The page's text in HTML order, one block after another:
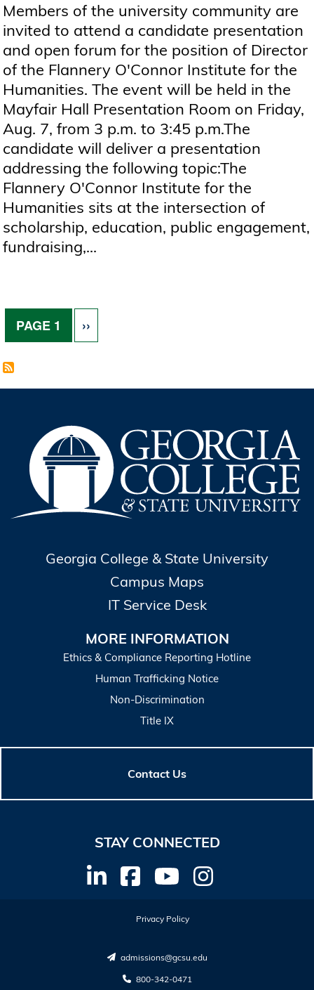
Members of the university community are
invited to attend a candidate presentation
and open forum for the position of Director
of the Flannery O'Connor Institute for the
Humanities. The event will be held in the
Mayfair Hall Presentation Room on Friday,
Aug. 7, from 3 p.m. to 3:45 p.m.The
candidate will deliver a presentation
addressing the following topic:The
Flannery O'Connor Institute for the
Humanities sits at the intersection of
scholarship, education, public engagement,
fundraising,...
Pagination
PAGE 1 NEXT PAGE
››
Georgia College & State University
Campus Maps
IT Service Desk
MORE INFORMATION
Ethics & Compliance Reporting Hotline
Human Trafficking Notice
Non-Discrimination
Title IX
Contact Us
STAY CONNECTED
800-342-0471
admissions@gcsu.edu
Privacy Policy